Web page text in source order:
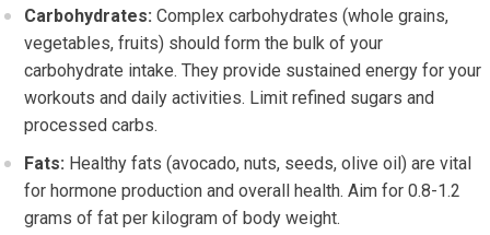
Carbohydrates: Complex carbohydrates (whole grains,
vegetables, fruits) should form the bulk of your
carbohydrate intake. They provide sustained energy for your
workouts and daily activities. Limit refined sugars and
processed carbs.
Fats: Healthy fats (avocado, nuts, seeds, olive oil) are vital
for hormone production and overall health. Aim for 0.8-1.2
grams of fat per kilogram of body weight.